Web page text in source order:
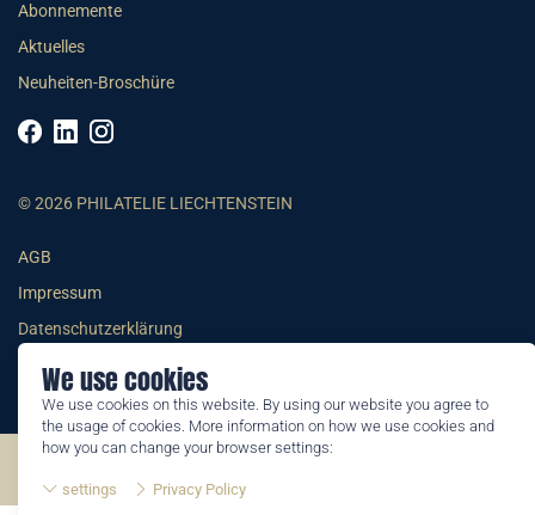
We use cookies
We use cookies on this website. By using our website you agree to
the usage of cookies. More information on how we use cookies and
how you can change your browser settings:
settings Privacy Policy
Abonnemente
Aktuelles
Neuheiten-Broschüre
© 2026 PHILATELIE LIECHTENSTEIN
AGB
Impressum
Datenschutzerklärung